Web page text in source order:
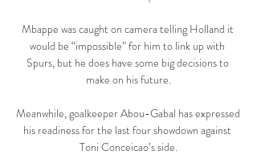
Mbappe was caught on camera telling Holland it
would be “impossible” for him to link up with
Spurs, but he does have some big decisions to
make on his future.
Meanwhile, goalkeeper Abou-Gabal has expressed
his readiness for the last four showdown against
Toni Conceicao’s side.